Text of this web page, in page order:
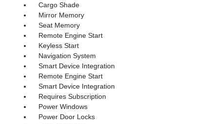
Cargo Shade
Mirror Memory
Seat Memory
Remote Engine Start
Keyless Start
Navigation System
Smart Device Integration
Remote Engine Start
Smart Device Integration
Requires Subscription
Power Windows
Power Door Locks